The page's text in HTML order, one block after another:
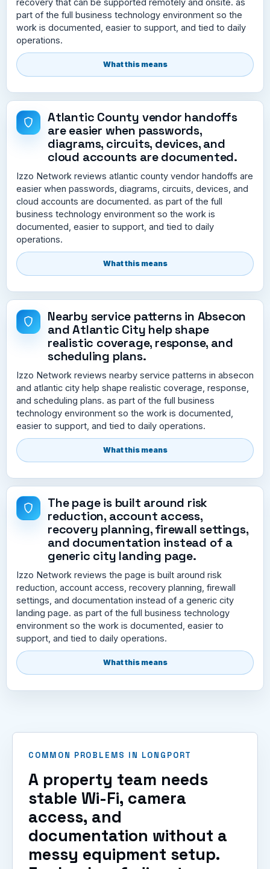
part of the full business technology environment so the
work is documented, easier to support, and tied to daily
operations.
What this means
Atlantic County vendor handoffs
are easier when passwords,
diagrams, circuits, devices, and
cloud accounts are documented.
Izzo Network reviews atlantic county vendor handoffs are
easier when passwords, diagrams, circuits, devices, and
cloud accounts are documented. as part of the full
business technology environment so the work is
documented, easier to support, and tied to daily
operations.
What this means
Nearby service patterns in Absecon
and Atlantic City help shape
realistic coverage, response, and
scheduling plans.
Izzo Network reviews nearby service patterns in absecon
and atlantic city help shape realistic coverage, response,
and scheduling plans. as part of the full business
technology environment so the work is documented,
easier to support, and tied to daily operations.
What this means
The page is built around risk
reduction, account access,
recovery planning, firewall settings,
and documentation instead of a
generic city landing page.
Izzo Network reviews the page is built around risk
reduction, account access, recovery planning, firewall
settings, and documentation instead of a generic city
landing page. as part of the full business technology
environment so the work is documented, easier to
support, and tied to daily operations.
What this means
COMMON PROBLEMS IN LONGPORT
A property team needs
stable Wi-Fi, camera
access, and
documentation without a
messy equipment setup.